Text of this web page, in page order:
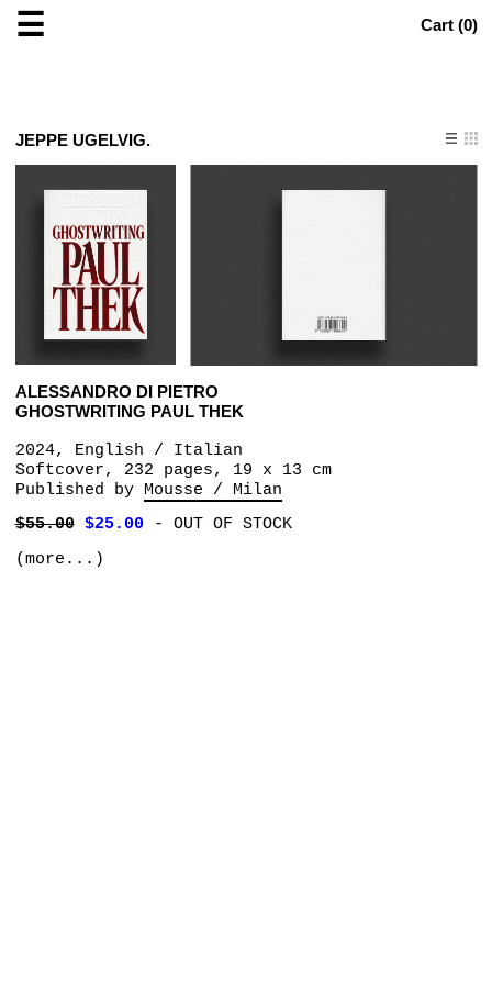
☰ Cart (0)
JEPPE UGELVIG.
ALESSANDRO DI PIETRO
GHOSTWRITING PAUL THEK
2024, English / Italian
Softcover, 232 pages, 19 x 13 cm
Published by Mousse / Milan
$55.00 $25.00- OUT OF STOCK
(more...)